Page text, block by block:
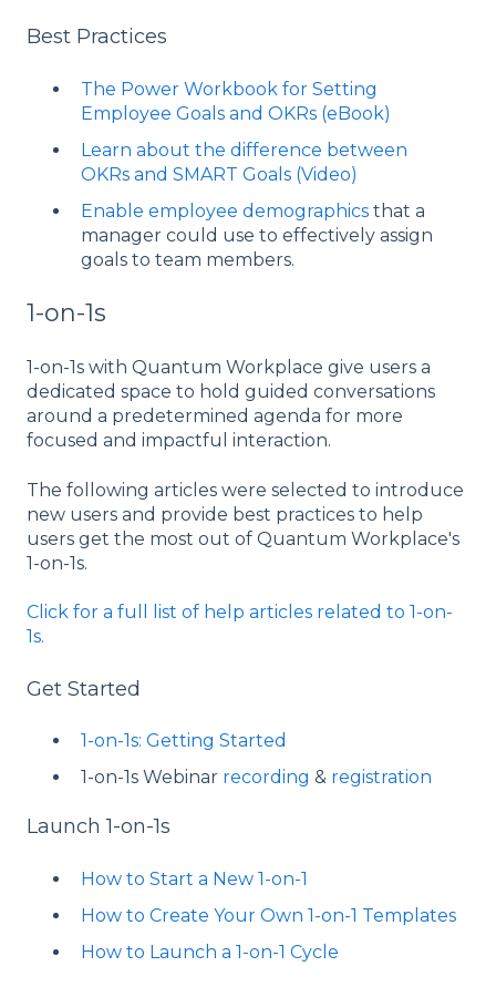
Best Practices
The Power Workbook for Setting
Employee Goals and OKRs (eBook)
Learn about the difference between
OKRs and SMART Goals (Video)
Enable employee demographics that a
manager could use to effectively assign
goals to team members.
1-on-1s
1-on-1s with Quantum Workplace give users a
dedicated space to hold guided conversations
around a predetermined agenda for more
focused and impactful interaction.
The following articles were selected to introduce
new users and provide best practices to help
users get the most out of Quantum Workplace's
1-on-1s.
Click for a full list of help articles related to 1-on-
1s.
Get Started
1-on-1s: Getting Started
1-on-1s Webinar recording & registration
Launch 1-on-1s
How to Start a New 1-on-1
How to Create Your Own 1-on-1 Templates
How to Launch a 1-on-1 Cycle